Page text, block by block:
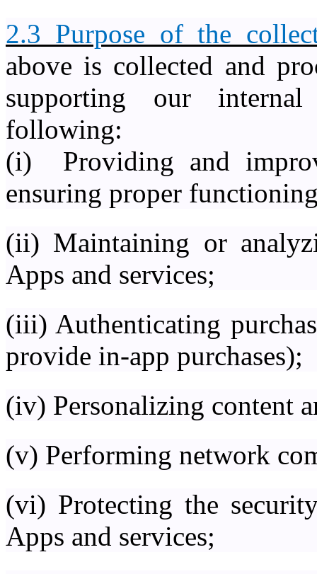
2.3 Purpose of the
above is collected and
supporting our
following:
(i) Providing and
ensuring proper
(ii) Maintaining or
Apps and services;
(iii) Authenticating
provide in-app purchases);
(iv) Personalizing content
(v) Performing network
(vi) Protecting the
Apps and services;